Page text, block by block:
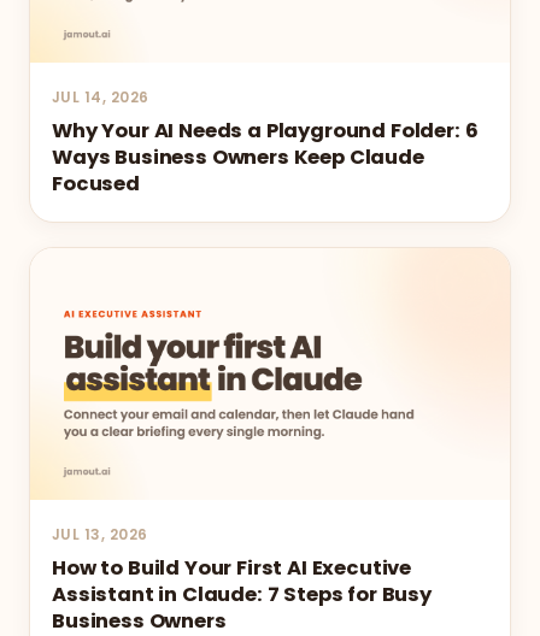
JUL 14, 2026
Why Your AI Needs a Playground Folder: 6
Ways Business Owners Keep Claude
Focused
JUL 13, 2026
How to Build Your First AI Executive
Assistant in Claude: 7 Steps for Busy
Business Owners